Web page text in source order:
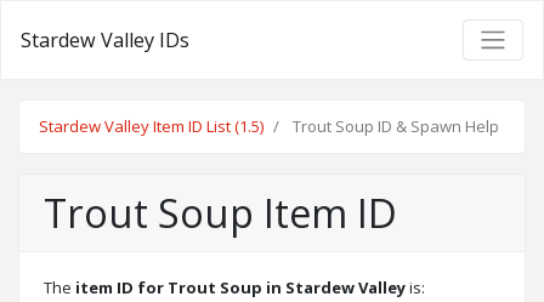
Stardew Valley IDs
Stardew Valley Item ID List (1.5) Trout Soup ID & Spawn Help
Trout Soup Item ID
The item ID for Trout Soup in Stardew Valleyis: